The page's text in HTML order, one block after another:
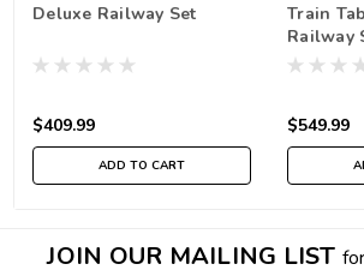
Deluxe Railway Set
$409.99
ADD TO CART
Train
Railway
$549.99
JOIN OUR MAILING LIST